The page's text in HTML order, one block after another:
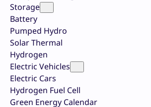
Storage
Battery
Pumped Hydro
Solar Thermal
Hydrogen
Electric Vehicles
Electric Cars
Hydrogen Fuel Cell
Green Energy Calendar